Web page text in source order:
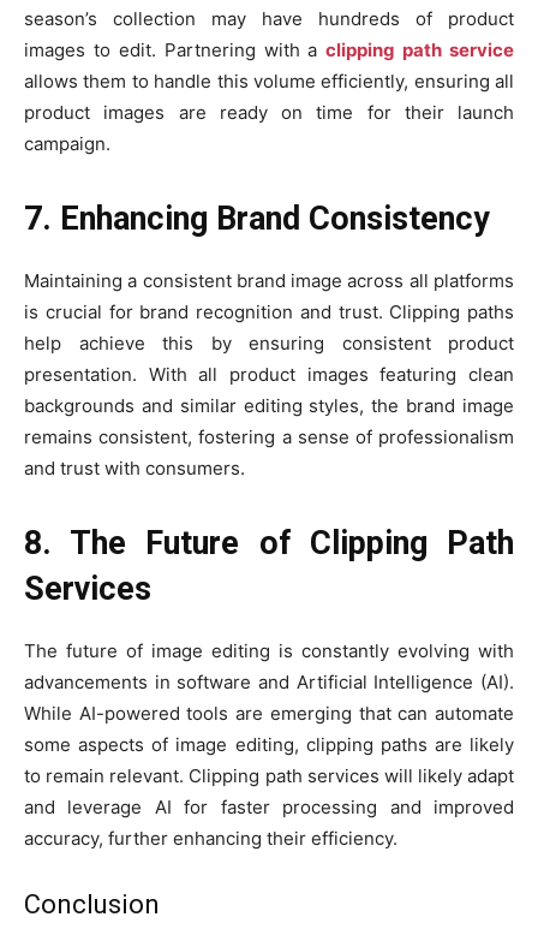
season’s collection may have hundreds of product
images to edit. Partnering with aclipping path service
allows them to handle this volume efficiently, ensuring all
product images are ready on time for their launch
campaign.
7. Enhancing Brand Consistency
Maintaining a consistent brand image across all platforms
is crucial for brand recognition and trust. Clipping paths
help achieve this by ensuring consistent product
presentation. With all product images featuring clean
backgrounds and similar editing styles, the brand image
remains consistent, fostering a sense of professionalism
and trust with consumers.
8. The Future of Clipping Path
Services
The future of image editing is constantly evolving with
advancements in software and Artificial Intelligence (AI).
While AI-powered tools are emerging that can automate
some aspects of image editing, clipping paths are likely
to remain relevant. Clipping path services will likely adapt
and leverage AI for faster processing and improved
accuracy, further enhancing their efficiency.
Conclusion